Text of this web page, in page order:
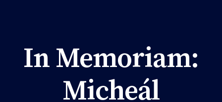
In Memoriam:
Micheál